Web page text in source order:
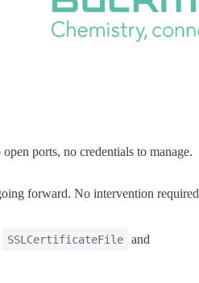
ports, no credentials to manage.
forward. No intervention required
SSLCertificateFile and